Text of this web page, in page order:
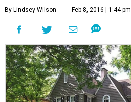
By Lindsey Wilson Feb 8, 2016 | 1:44 pm